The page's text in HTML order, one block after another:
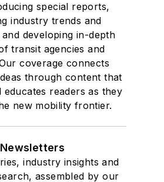
and Mass
Communication.
special reports,
industry trends and
developing in-depth
transit agencies and
coverage connects
through content that
educates readers as they
new mobility frontier.
Newsletters
industry insights and
assembled by our